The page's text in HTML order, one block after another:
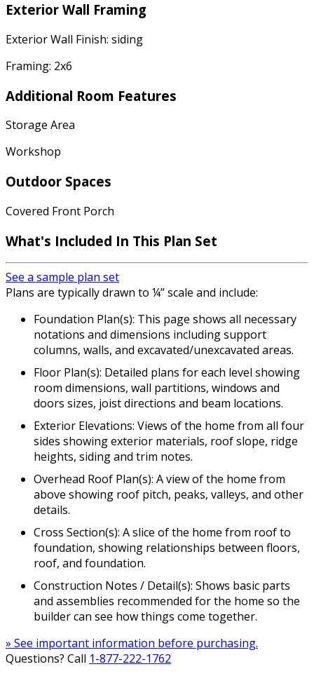
Exterior Wall Framing
Exterior Wall Finish: siding
Framing: 2x6
Additional Room Features
Storage Area
Workshop
Outdoor Spaces
Covered Front Porch
What's Included In This Plan Set
See a sample plan set
Plans are typically drawn to ¼” scale and include:
Foundation Plan(s): This page shows all necessary
notations and dimensions including support
columns, walls, and excavated/unexcavated areas.
Floor Plan(s): Detailed plans for each level showing
room dimensions, wall partitions, windows and
doors sizes, joist directions and beam locations.
Exterior Elevations: Views of the home from all four
sides showing exterior materials, roof slope, ridge
heights, siding and trim notes.
Overhead Roof Plan(s): A view of the home from
above showing roof pitch, peaks, valleys, and other
details.
Cross Section(s): A slice of the home from roof to
foundation, showing relationships between floors,
roof, and foundation.
Construction Notes / Detail(s): Shows basic parts
and assemblies recommended for the home so the
builder can see how things come together.
» See important information before purchasing.
Questions? Call 1-877-222-1762